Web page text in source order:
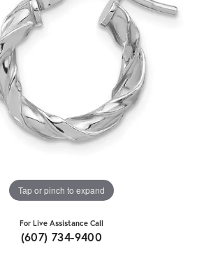
Tap or pinch to expand
For Live Assistance Call
(607) 734-9400